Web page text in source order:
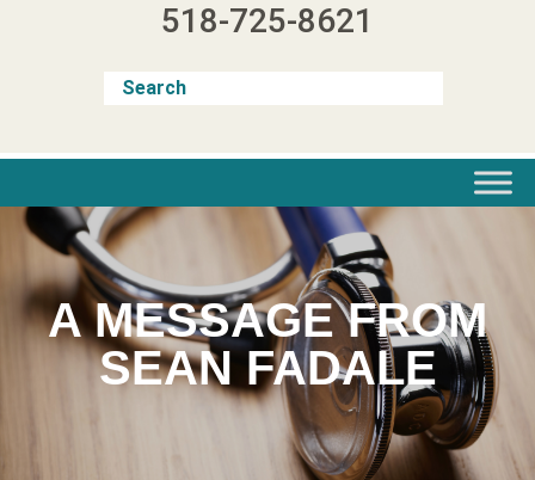
518-725-8621
A MESSAGE FROM
SEAN FADALE